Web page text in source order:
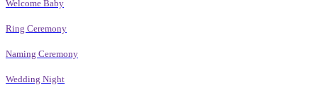
Welcome Baby
Ring Ceremony
Naming Ceremony
Wedding Night